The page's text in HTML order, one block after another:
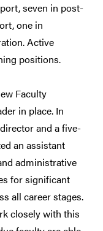
seven in post-
one in
Active
positions.
Faculty
in place. In
and a five-
an assistant
administrative
for significant
all career stages.
closely with this